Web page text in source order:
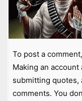
To post a
Making an
submitting quotes,
comments. You